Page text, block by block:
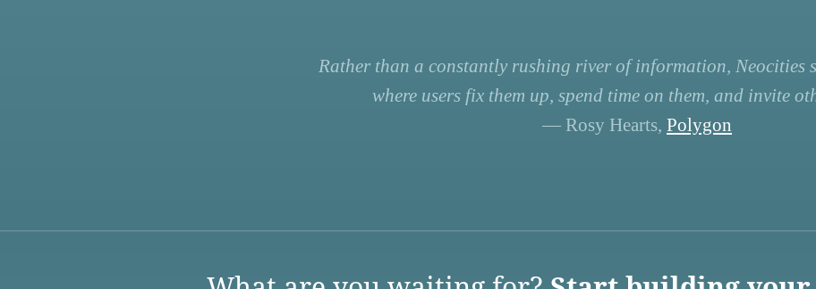
Rather than a constantly rushing river of information, Neocities
where users fix them up, spend time on them, and invite
— Rosy Hearts, Polygon